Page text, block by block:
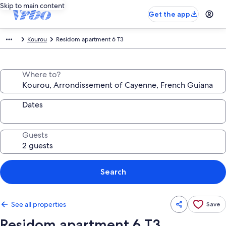
Skip to main content
Get the app
Kourou Residom apartment 6 T3
Where to?
Dates
Guests
Search
See all properties Save